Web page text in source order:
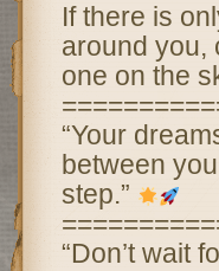
If there is
around you,
one on the
“Your
between
step.”
“Don’t wait